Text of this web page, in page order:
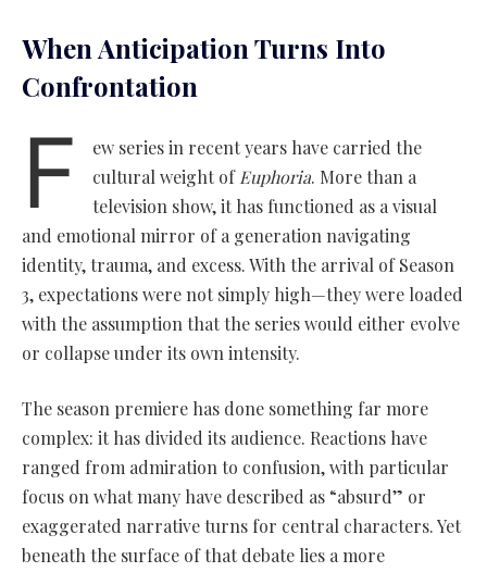
When Anticipation Turns Into
Confrontation
F
ew series in recent years have carried the
cultural weight of Euphoria. More than a
television show, it has functioned as a visual
and emotional mirror of a generation navigating
identity, trauma, and excess. With the arrival of Season
3, expectations were not simply high—they were loaded
with the assumption that the series would either evolve
or collapse under its own intensity.
The season premiere has done something far more
complex: it has divided its audience. Reactions have
ranged from admiration to confusion, with particular
focus on what many have described as “absurd” or
exaggerated narrative turns for central characters. Yet
beneath the surface of that debate lies a more